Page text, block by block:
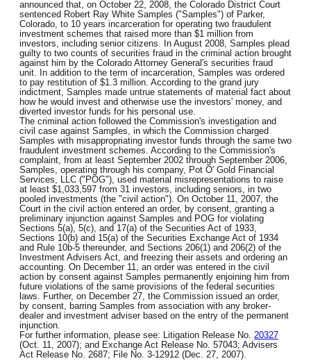
announced that, on October 22, 2008, the Colorado District Court
sentenced Robert Ray White Samples ("Samples") of Parker,
Colorado, to 10 years incarceration for operating two fraudulent
investment schemes that raised more than $1 million from
investors, including senior citizens. In August 2008, Samples plead
guilty to two counts of securities fraud in the criminal action brought
against him by the Colorado Attorney General's securities fraud
unit. In addition to the term of incarceration, Samples was ordered
to pay restitution of $1.3 million. According to the grand jury
indictment, Samples made untrue statements of material fact about
how he would invest and otherwise use the investors' money, and
diverted investor funds for his personal use.
The criminal action followed the Commission's investigation and
civil case against Samples, in which the Commission charged
Samples with misappropriating investor funds through the same two
fraudulent investment schemes. According to the Commission's
complaint, from at least September 2002 through September 2006,
Samples, operating through his company, Pot O' Gold Financial
Services, LLC ("POG"), used material misrepresentations to raise
at least $1,033,597 from 31 investors, including seniors, in two
pooled investments (the "civil action"). On October 11, 2007, the
Court in the civil action entered an order, by consent, granting a
preliminary injunction against Samples and POG for violating
Sections 5(a), 5(c), and 17(a) of the Securities Act of 1933,
Sections 10(b) and 15(a) of the Securities Exchange Act of 1934
and Rule 10b-5 thereunder, and Sections 206(1) and 206(2) of the
Investment Advisers Act, and freezing their assets and ordering an
accounting. On December 11, an order was entered in the civil
action by consent against Samples permanently enjoining him from
future violations of the same provisions of the federal securities
laws. Further, on December 27, the Commission issued an order,
by consent, barring Samples from association with any broker-
dealer and investment adviser based on the entry of the permanent
injunction.
For further information, please see: Litigation Release No. 20327
(Oct. 11, 2007); and Exchange Act Release No. 57043; Advisers
Act Release No. 2687; File No. 3-12912 (Dec. 27, 2007).